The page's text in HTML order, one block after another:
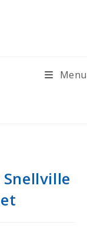
Menu